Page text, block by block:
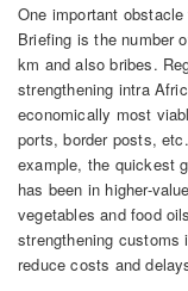
One important
Briefing is the number
km and also bribes.
strengthening intra
economically most
ports, border posts,
example, the quickest
has been in higher-
vegetables and food
strengthening customs
reduce costs and